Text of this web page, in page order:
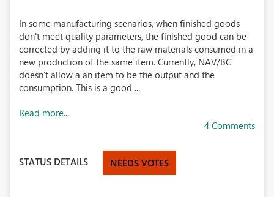
In some manufacturing scenarios, when finished goods
don't meet quality parameters, the finished good can be
corrected by adding it to the raw materials consumed in a
new production of the same item. Currently, NAV/BC
doesn't allow a an item to be the output and the
consumption. This is a good ...
Read more...
4 Comments
STATUS DETAILS NEEDS VOTES